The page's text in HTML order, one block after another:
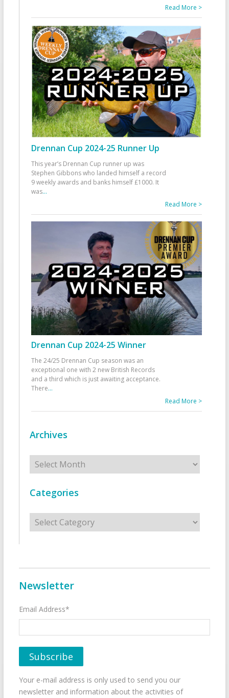
Read More >
Drennan Cup 2024-25 Runner Up
This year’s Drennan Cup runner up was
Stephen Gibbons who landed himself a record
9 weekly awards and banks himself £1000. It
was...
Read More >
Drennan Cup 2024-25 Winner
The 24/25 Drennan Cup season was an
exceptional one with 2 new British Records
and a third which is just awaiting acceptance.
There...
Read More >
Archives
Archives
Categories
Categories
Newsletter
Email Address*
Your e-mail address is only used to send you our
newsletter and information about the activities of